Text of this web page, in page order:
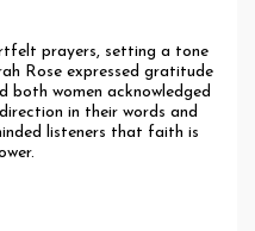
prayers, setting a tone
Rose expressed gratitude
both women acknowledged
in their words and
listeners that faith is